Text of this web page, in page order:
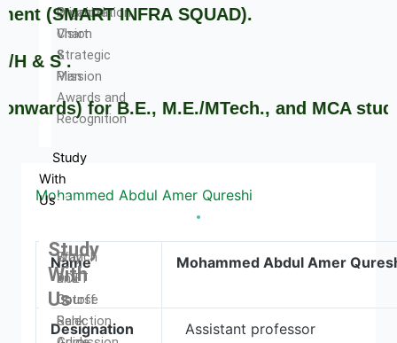
Principal
Vision
&
Mission
Organization
Chart
Strategic
Plan
Awards and
Recognition
Study
With
Us
Study
With
Us
Why
DCET
Cutoff
Rank
Branch
and
Course
Selection
INFRA SQUAD).
S .
for B.E., M.E./MTech., and MCA students
Mohammed Abdul Amer Qureshi
Name Mohammed Abdul Amer
Designation Assistant professor